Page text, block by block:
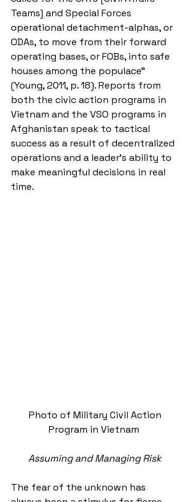
Teams] and Special Forces
operational detachment-alphas, or
ODAs, to move from their forward
operating bases, or FOBs, into safe
houses among the populace”
(Young, 2011, p. 18). Reports from
both the civic action programs in
Vietnam and the VSO programs in
Afghanistan speak to tactical
success as a result of decentralized
operations and a leader’s ability to
make meaningful decisions in real
time.
Photo of Military Civil Action
Program in Vietnam
Assuming and Managing Risk
The fear of the unknown has